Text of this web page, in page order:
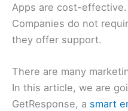
Apps are cost-
Companies do not
they offer support.
There are many
In this article, we are
GetResponse, a smart